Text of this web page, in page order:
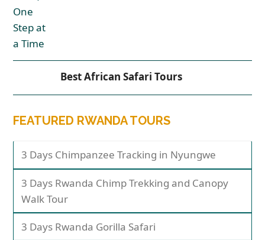
Best African Safari Tours
FEATURED RWANDA TOURS
3 Days Chimpanzee Tracking in Nyungwe
3 Days Rwanda Chimp Trekking and Canopy
Walk Tour
3 Days Rwanda Gorilla Safari